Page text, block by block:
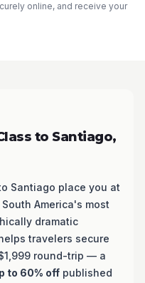
online, and receive your
to Santiago,
Santiago place you at
America's most
dramatic
travelers secure
round-trip — a
to 60% off published